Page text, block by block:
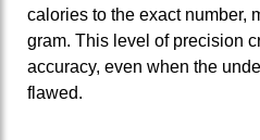
calories to the exact number,
gram. This level of precision
accuracy, even when the
flawed.